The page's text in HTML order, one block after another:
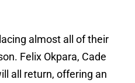
almost all of their
Felix Okpara, Cade
all return, offering an